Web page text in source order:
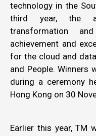
technology in the
third year, the
transformation
achievement and
for the cloud and
and People. Winners
during a ceremony
Hong Kong on 30
Earlier this year, TM